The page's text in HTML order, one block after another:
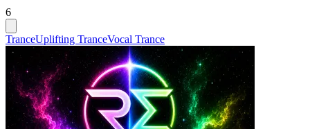
6
TranceUplifting TranceVocal Trance